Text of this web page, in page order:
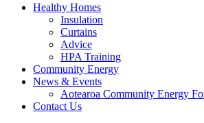
Healthy Homes
Insulation
Curtains
Advice
HPA Training
Community Energy
News & Events
Aotearoa Community Energy
Contact Us